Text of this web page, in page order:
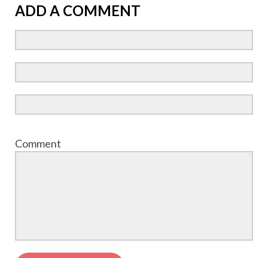
ADD A COMMENT
Comment